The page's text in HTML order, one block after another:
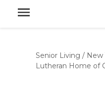
Senior Living / New
Lutheran Home of